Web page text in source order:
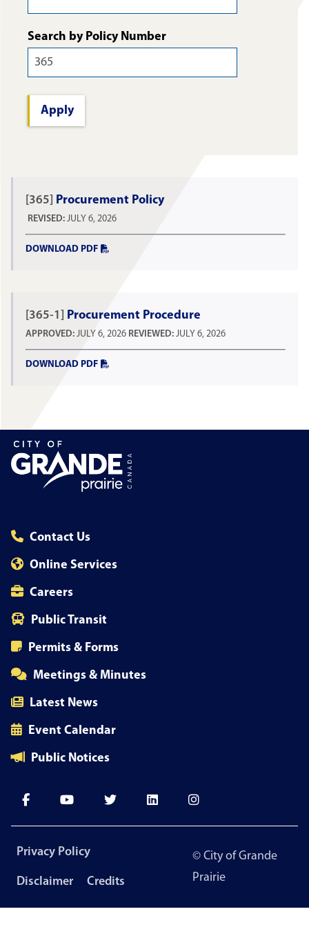
Search by Policy Number
[365] Procurement Policy
REVISED: JULY 6, 2026
DOWNLOAD PDF
[365-1] Procurement Procedure
APPROVED: JULY 6, 2026 REVIEWED: JULY 6, 2026
DOWNLOAD PDF
Contact Us
Online Services
Careers
Public Transit
Permits & Forms
Meetings & Minutes
Latest News
Event Calendar
Public Notices
Footer
Privacy Policy
Disclaimer Credits
© City of Grande
Prairie